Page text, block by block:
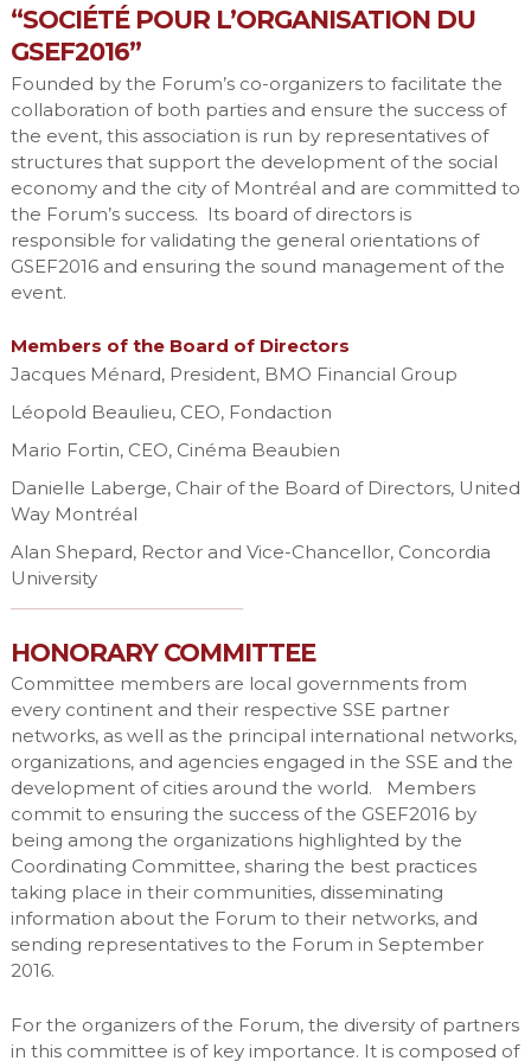
“SOCIÉTÉ POUR L’ORGANISATION DU
GSEF2016”
Founded by the Forum’s co-organizers to facilitate the
collaboration of both parties and ensure the success of
the event, this association is run by representatives of
structures that support the development of the social
economy and the city of Montréal and are committed to
the Forum’s success. Its board of directors is
responsible for validating the general orientations of
GSEF2016 and ensuring the sound management of the
event.
Members of the Board of Directors
Jacques Ménard, President, BMO Financial Group
Léopold Beaulieu, CEO, Fondaction
Mario Fortin, CEO, Cinéma Beaubien
Danielle Laberge, Chair of the Board of Directors, United
Way Montréal
Alan Shepard, Rector and Vice-Chancellor, Concordia
University
HONORARY COMMITTEE
Committee members are local governments from
every continent and their respective SSE partner
networks, as well as the principal international networks,
organizations, and agencies engaged in the SSE and the
development of cities around the world. Members
commit to ensuring the success of the GSEF2016 by
being among the organizations highlighted by the
Coordinating Committee, sharing the best practices
taking place in their communities, disseminating
information about the Forum to their networks, and
sending representatives to the Forum in September
2016.
For the organizers of the Forum, the diversity of partners
in this committee is of key importance. It is composed of